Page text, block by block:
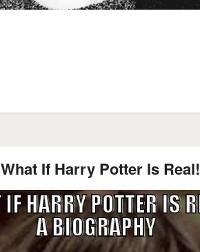
What If Harry Potter Is Real!